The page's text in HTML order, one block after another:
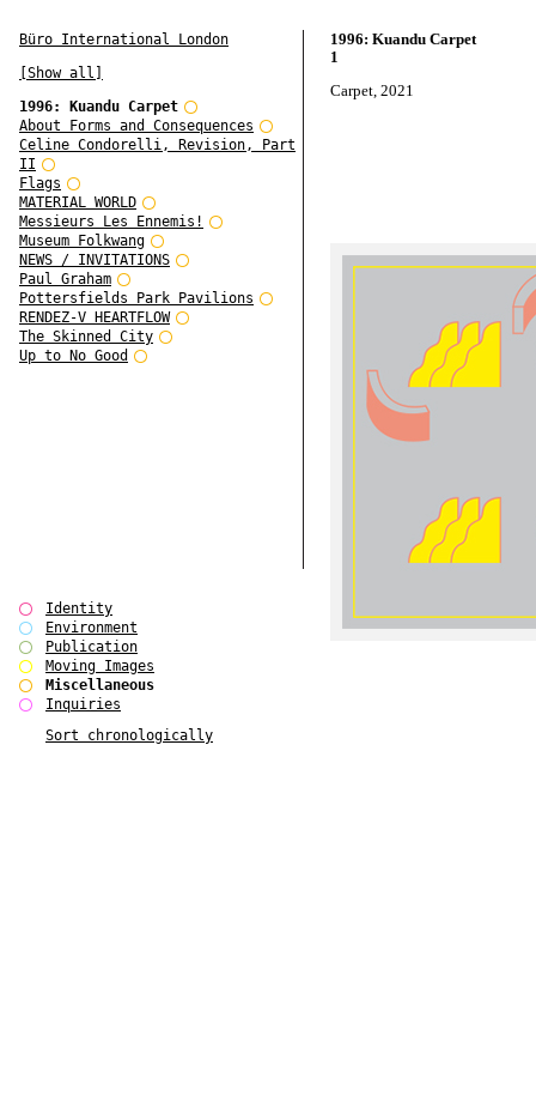
Büro International London
[Show all]
1996: Kuandu Carpet
About Forms and Consequences
Celine Condorelli, Revision, Part
II
Flags
MATERIAL WORLD
Messieurs Les Ennemis!
Museum Folkwang
NEWS / INVITATIONS
Paul Graham
Pottersfields Park Pavilions
RENDEZ-V HEARTFLOW
The Skinned City
Up to No Good
Identity
Environment
Publication
Moving Images
Miscellaneous
Inquiries
Sort chronologically
1996: Kuandu Carpet
1
Carpet, 2021